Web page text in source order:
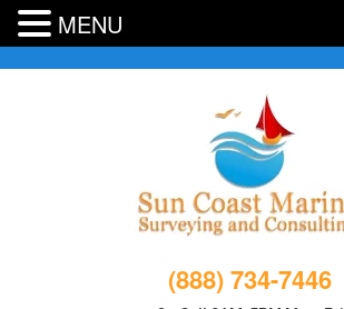
(888) 734-7446
MENU